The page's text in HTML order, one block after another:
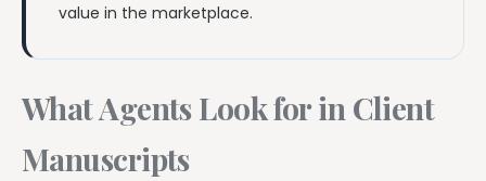
value in the marketplace.
What Agents Look for in Client
Manuscripts